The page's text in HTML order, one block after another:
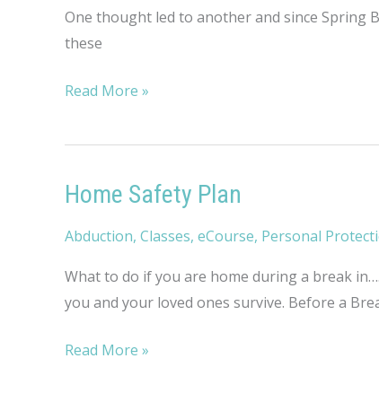
One thought led to another and since Spring
these
Savvy
Tips
Read More »
Home Safety Plan
Abduction, Classes, eCourse, Personal
What to do if you are home during a break
you and your loved ones survive. Before a
Home
Read More »